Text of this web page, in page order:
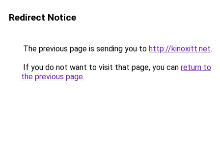
Redirect Notice
The previous page is sending you to http://kinoxitt.net.
If you do not want to visit that page, you can return to
the previous page.